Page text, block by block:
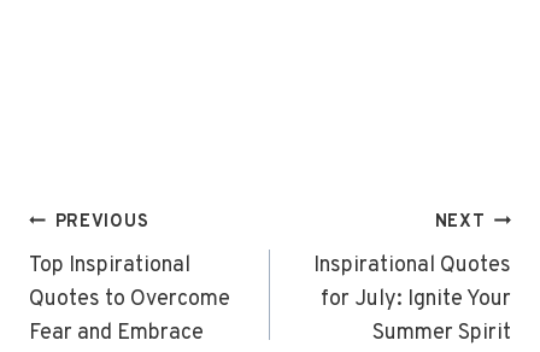
Post
navigation
PREVIOUS
Top Inspirational
Quotes to Overcome
Fear and Embrace
NEXT
Inspirational Quotes
for July: Ignite Your
Summer Spirit